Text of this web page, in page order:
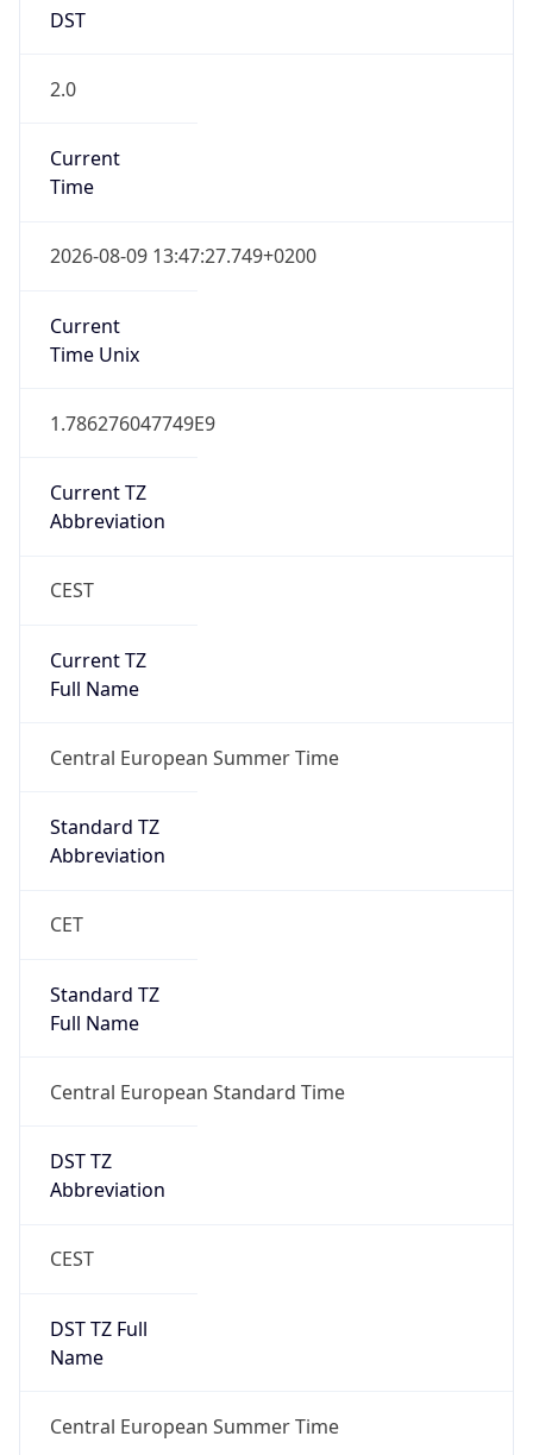
DST
2.0
Current
Time
2026-08-09 13:47:27.749+0200
Current
Time Unix
1.786276047749E9
Current TZ
Abbreviation
CEST
Current TZ
Full Name
Central European Summer Time
Standard TZ
Abbreviation
CET
Standard TZ
Full Name
Central European Standard Time
DST TZ
Abbreviation
CEST
DST TZ Full
Name
Central European Summer Time